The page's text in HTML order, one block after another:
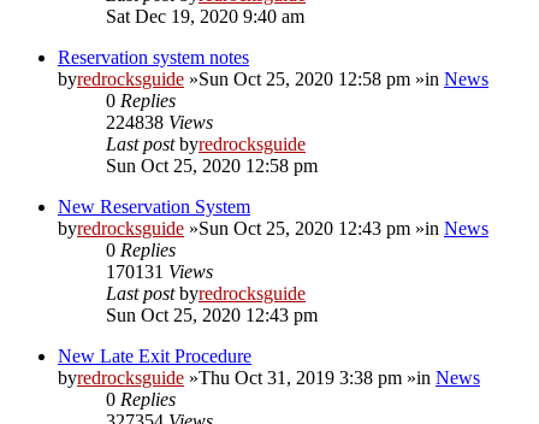
Sat Dec 19, 2020 9:40 am
Reservation system notes
byredrocksguide »Sun Oct 25, 2020 12:58 pm »in News
0 Replies
224838 Views
Last postbyredrocksguide
Sun Oct 25, 2020 12:58 pm
New Reservation System
byredrocksguide »Sun Oct 25, 2020 12:43 pm »in News
0 Replies
170131 Views
Last postbyredrocksguide
Sun Oct 25, 2020 12:43 pm
New Late Exit Procedure
byredrocksguide »Thu Oct 31, 2019 3:38 pm »in News
0 Replies